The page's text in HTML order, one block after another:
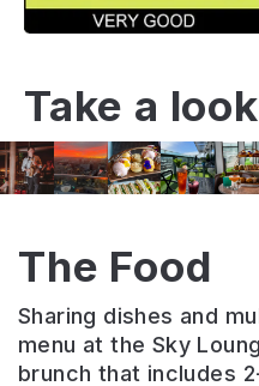
Take a
The Food
Sharing dishes and
menu at the Sky
brunch that includes